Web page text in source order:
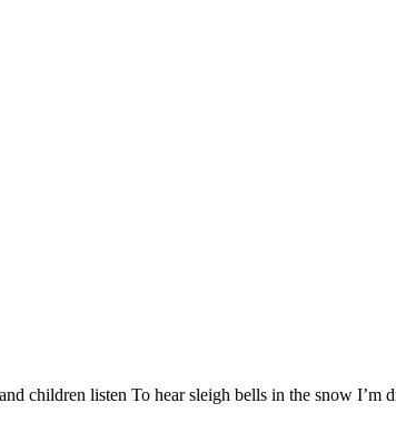
children listen To hear sleigh bells in the snow